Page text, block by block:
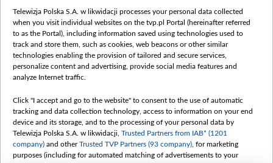
vot-tak.tv
Telewizja Polska S.A. w likwidacji processes your personal data collected
when you visit individual websites on the tvp.pl Portal (hereinafter referred
to as the Portal), including information saved using technologies used to
track and store them, such as cookies, web beacons or other similar
technologies enabling the provision of tailored and secure services,
personalize content and advertising, provide social media features and
analyze Internet traffic.
Click "I accept and go to the website" to consent to the use of automatic
tracking and data collection technology, access to information on your end
device and its storage, and to the processing of your personal data by
Telewizja Polska S.A. w likwidacji, Trusted Partners from IAB* (1201
company) and otherTrusted TVP Partners (93 company) , for marketing
purposes (including for automated matching of advertisements to your